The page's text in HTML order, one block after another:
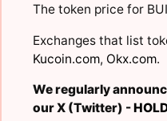
The token price for
Exchanges that list
Kucoin.com, Okx.com.
We regularly
our X (Twitter) -